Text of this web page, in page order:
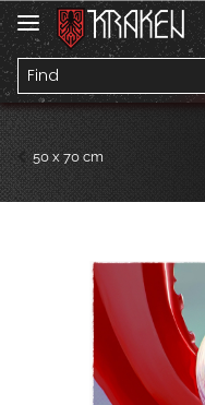
50 x 70 cm